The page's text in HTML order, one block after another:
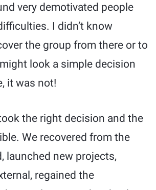
very demotivated people
I didn’t know
the group from there or to
look a simple decision
it was not!
the right decision and the
We recovered from the
launched new projects,
regained the